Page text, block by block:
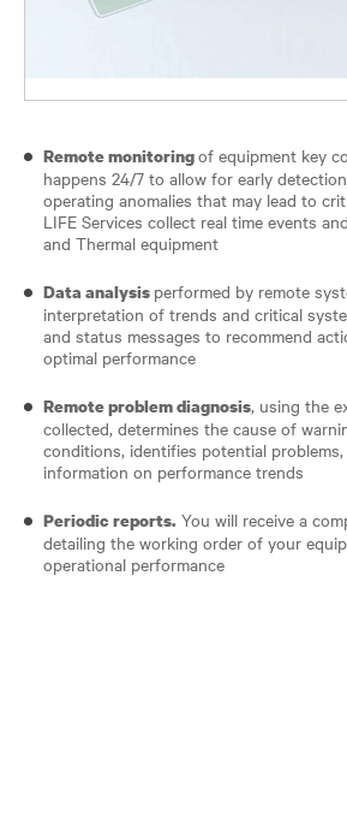
Remote monitoringof equipment key
happens 24/7 to allow for early
operating anomalies that may lead to
LIFE Services collect real time events
and Thermal equipment
Data analysis performed by remote
interpretation of trends and critical
and status messages to recommend
optimal performance
Remote problem diagnosis, using the
collected, determines the cause of
conditions, identifies potential
information on performance trends
Periodic reports. You will receive a
detailing the working order of your
operational performance